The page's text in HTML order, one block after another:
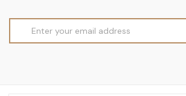
Address